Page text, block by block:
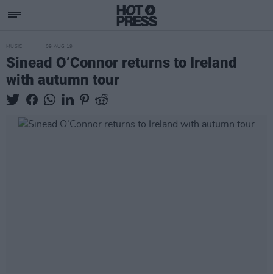
MUSIC 09 AUG 19
Sinead O’Connor returns to Ireland
with autumn tour